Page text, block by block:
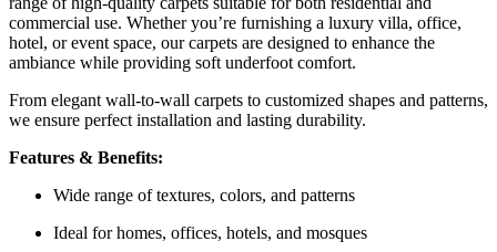
commercial use. Whether you’re furnishing a luxury villa, office,
hotel, or event space, our carpets are designed to enhance the
ambiance while providing soft underfoot comfort.
From elegant wall-to-wall carpets to customized shapes and patterns,
we ensure perfect installation and lasting durability.
Features & Benefits:
Wide range of textures, colors, and patterns
Ideal for homes, offices, hotels, and mosques